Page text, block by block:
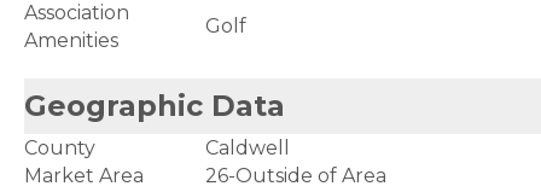
Association
Amenities
Golf
Geographic Data
County
Caldwell
Market Area
26-Outside of Area